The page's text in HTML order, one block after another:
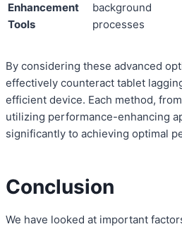
Enhancement
Tools
background
processes
By considering these advanced
effectively counteract tablet
efficient device. Each method,
utilizing performance-enhancing
significantly to achieving optimal
Conclusion
We have looked at important